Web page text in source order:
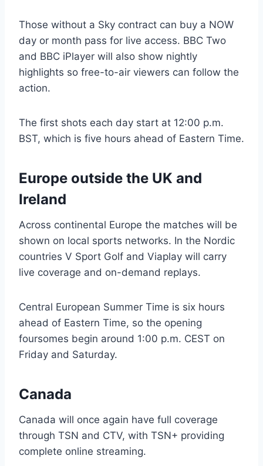
Those without a Sky contract can buy a NOW
day or month pass for live access. BBC Two
and BBC iPlayer will also show nightly
highlights so free-to-air viewers can follow the
action.
The first shots each day start at 12:00 p.m.
BST, which is five hours ahead of Eastern Time.
Europe outside the UK and
Ireland
Across continental Europe the matches will be
shown on local sports networks. In the Nordic
countries V Sport Golf and Viaplay will carry
live coverage and on-demand replays.
Central European Summer Time is six hours
ahead of Eastern Time, so the opening
foursomes begin around 1:00 p.m. CEST on
Friday and Saturday.
Canada
Canada will once again have full coverage
through TSN and CTV, with TSN+ providing
complete online streaming.